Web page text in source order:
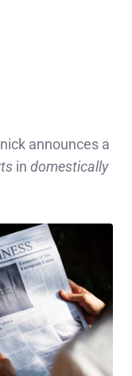
announces a
in domestically